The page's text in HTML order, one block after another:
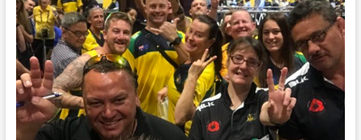
and
Media
All
Around